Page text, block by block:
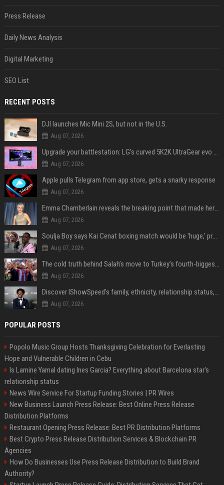
Press Release
Daily News Analysis
Digital Marketing
SEO List
RECENT POSTS
DJI launches Mic Mini 2S, but not in the U.S.
Aug 07, 2026
Upgrade your battlestation: LG’s curved 5K2K UltraGear evo OLED monitor drops below $1,300
Aug 07, 2026
Apple pulls Telegram from app store, gets a snarky response
Aug 07, 2026
Emma Chamberlain reveals the breaking point that made her feel like she couldn’t do her podcast ‘anymore’
Aug 07, 2026
Soulja Boy says Kai Cenat boxing match would be 'huge,' predicts first-round KO
Aug 07, 2026
The cold truth behind Salah’s move to Turkey’s fourth-biggest club
Aug 07, 2026
Discover IShowSpeed's family, ethnicity, relationship status, and $35 million net worth
Aug 07, 2026
POPULAR POSTS
Popolo Music Group Hosts Thanksgiving Celebration for Everlasting
Hope and Vulnerable Children in Cebu
Is Lamine Yamal dating Ines Garcia? Everything about Barcelona star's
relationship status
News Wire Service For Startup Funding Stories | PR Wires
New Business Launch Press Release: Best Online Press Release
Distribution Platforms
Restaurant Opening Press Release: Best PR Distribution Platforms
Best Crypto Press Release Distribution Services & Blockchain PR
Agencies
How Do Businesses Use Press Release Distribution to Build Brand
Authority?